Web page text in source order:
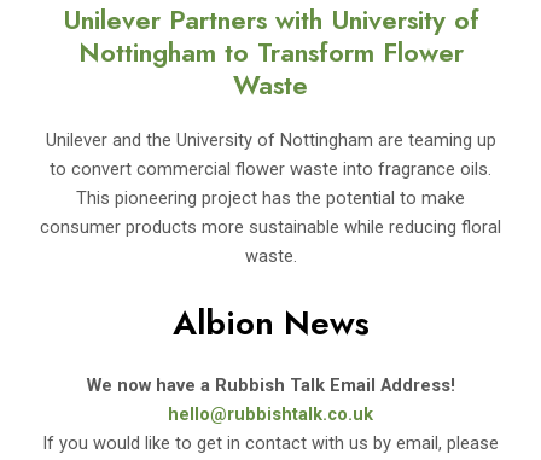
Unilever Partners with University of
Nottingham to Transform Flower
Waste
Unilever and the University of Nottingham are teaming up
to convert commercial flower waste into fragrance oils.
This pioneering project has the potential to make
consumer products more sustainable while reducing floral
waste.
Albion News
We now have a Rubbish Talk Email Address!
hello@rubbishtalk.co.uk
If you would like to get in contact with us by email, please